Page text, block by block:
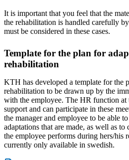
It is important that you feel that the
the rehabilitation is handled carefully
must be considered in these cases.
Template for the plan for
rehabilitation
KTH has developed a template for the
rehabilitation to be drawn up by the
with the employee. The HR function at
support and can participate in these
the manager and employee to be able
adaptations that are made, as well as
the employee performs during hers/his
currently only available in swedish.